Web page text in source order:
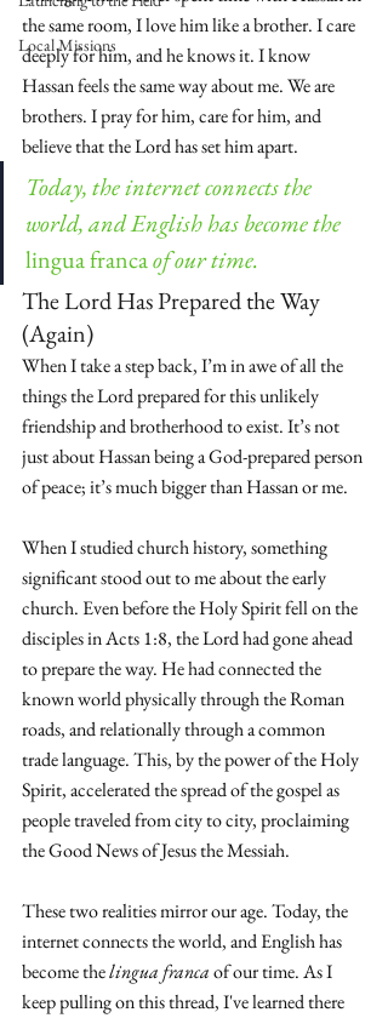
Local Missions
the same room, I love him like a brother. I care
deeply for him, and he knows it. I know
Hassan feels the same way about me. We are
brothers. I pray for him, care for him, and
believe that the Lord has set him apart.
Today, the internet connects the
world, and English has become the
lingua franca of our time.
The Lord Has Prepared the Way
(Again)
When I take a step back, I’m in awe of all the
things the Lord prepared for this unlikely
friendship and brotherhood to exist. It’s not
just about Hassan being a God-prepared person
of peace; it’s much bigger than Hassan or me.
When I studied church history, something
significant stood out to me about the early
church. Even before the Holy Spirit fell on the
disciples in Acts 1:8, the Lord had gone ahead
to prepare the way. He had connected the
known world physically through the Roman
roads, and relationally through a common
trade language. This, by the power of the Holy
Spirit, accelerated the spread of the gospel as
people traveled from city to city, proclaiming
the Good News of Jesus the Messiah.
These two realities mirror our age. Today, the
internet connects the world, and English has
become the lingua franca of our time. As I
keep pulling on this thread, I've learned there